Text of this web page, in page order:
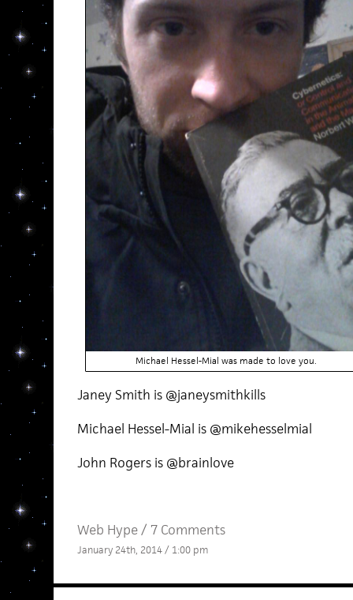
Michael Hessel-Mial was made to love you.
Janey Smith is @janeysmithkills
Michael Hessel-Mial is @mikehesselmial
John Rogers is @brainlove
Web Hype/ 7 Comments
January 24th, 2014 / 1:00 pm